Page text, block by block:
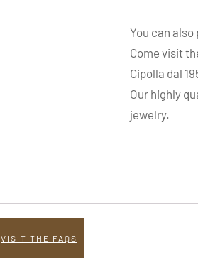
You can also
Come visit
Cipolla dal
Our highly
jewelry.
VISIT THE FAQS